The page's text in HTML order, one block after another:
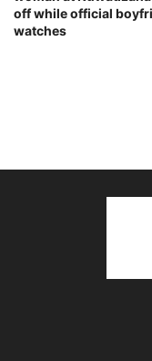
off while official
watches